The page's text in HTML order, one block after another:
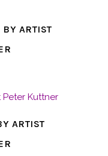
BY ARTIST
ARTIST